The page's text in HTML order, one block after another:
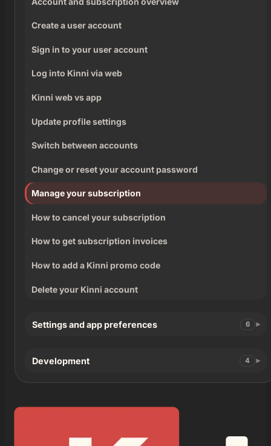
Create a user account
Sign in to your user account
Log into Kinni via web
Kinni web vs app
Update profile settings
Switch between accounts
Change or reset your account password
Manage your subscription
How to cancel your subscription
How to get subscription invoices
How to add a Kinni promo code
Delete your Kinni account
Settings and app preferences 6
Development 4